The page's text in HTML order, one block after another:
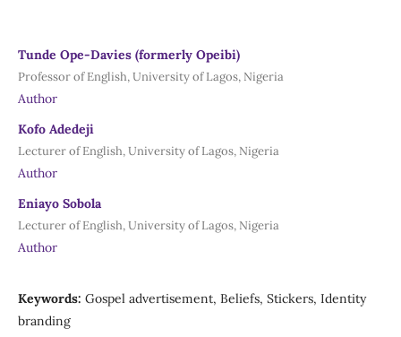
Tunde Ope-Davies (formerly Opeibi)
Professor of English, University of Lagos, Nigeria
Author
Kofo Adedeji
Lecturer of English, University of Lagos, Nigeria
Author
Eniayo Sobola
Lecturer of English, University of Lagos, Nigeria
Author
Keywords: Gospel advertisement, Beliefs, Stickers, Identity
branding